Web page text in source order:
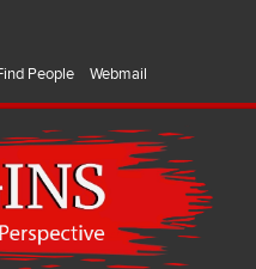
People
Webmail